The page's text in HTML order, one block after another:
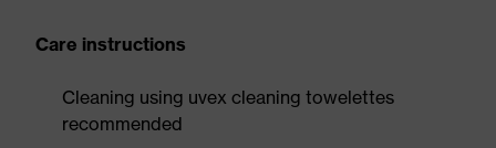
Care instructions
Cleaning using uvex cleaning towelettes
recommended